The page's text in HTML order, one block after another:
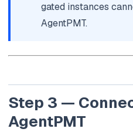
gated instances
AgentPMT.
Step 3 —
AgentPMT